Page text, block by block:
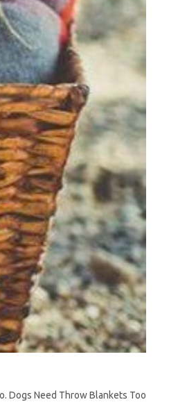
Dogs Need Throw Blankets Too